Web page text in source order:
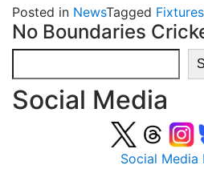
Posted in NewsTagged Fixtures
No Boundaries
Social Media
Social Media